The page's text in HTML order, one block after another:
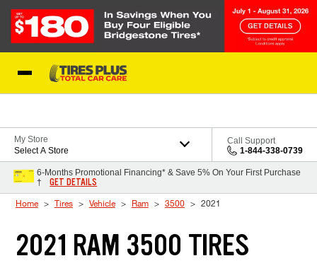
My Store
Select A Store
Call Support
1-844-338-0739
6-Months Promotional Financing* & Save 5% On Your First Purchase
†
GET DETAILS
Home Tires Vehicle Ram 3500 2021
2021 RAM 3500 TIRES